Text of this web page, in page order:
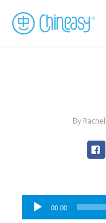
By
Audio
Player
00:00